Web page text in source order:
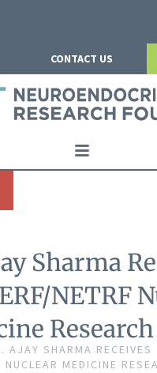
CONTACT US
Sharma
NETRF
AJAY SHARMA RECEIVES
NUCLEAR MEDICINE